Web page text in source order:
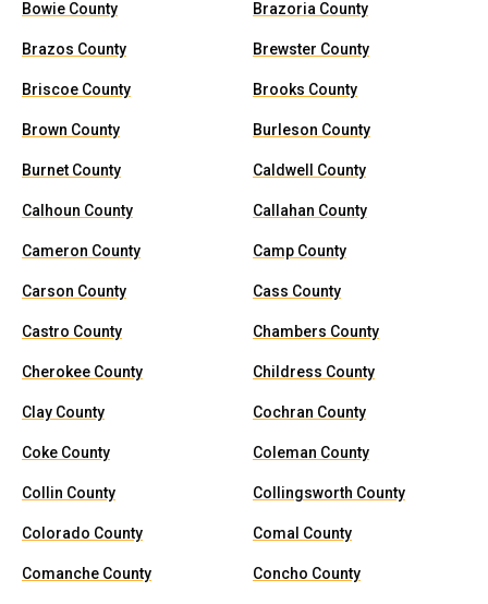
Bowie County Brazoria County
Brazos County Brewster County
Briscoe County Brooks County
Brown County Burleson County
Burnet County Caldwell County
Calhoun County Callahan County
Cameron County Camp County
Carson County Cass County
Castro County Chambers County
Cherokee County Childress County
Clay County Cochran County
Coke County Coleman County
Collin County Collingsworth County
Colorado County Comal County
Comanche County Concho County